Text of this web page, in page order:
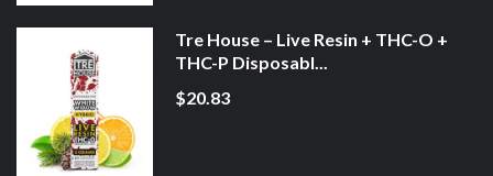
Tre House – Live Resin + THC-O +
THC-P Disposabl...
$20.83